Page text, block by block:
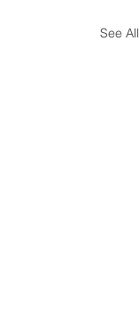
See All